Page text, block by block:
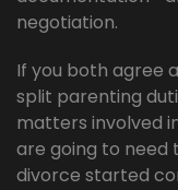
negotiation.
If you both agree
split parenting
matters involved
are going to need
divorce started